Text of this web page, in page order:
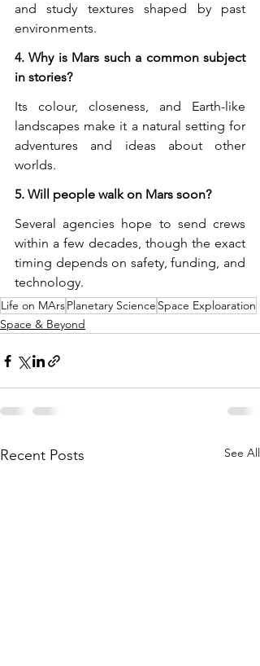
and study textures shaped by past
environments.
4. Why is Mars such a common subject
in stories?
Its colour, closeness, and Earth-like
landscapes make it a natural setting for
adventures and ideas about other
worlds.
5. Will people walk on Mars soon?
Several agencies hope to send crews
within a few decades, though the exact
timing depends on safety, funding, and
technology.
Life on MArsPlanetary Science Space Exploaration
Space & Beyond
Recent Posts See All